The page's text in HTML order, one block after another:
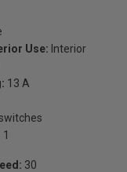
Use: Interior
13 A
1
30